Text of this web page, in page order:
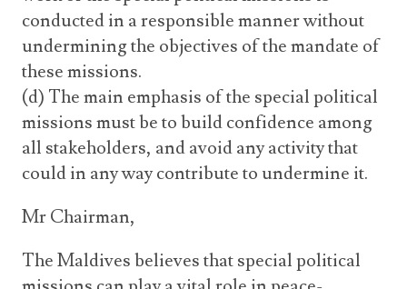
conducted in a responsible manner without
undermining the objectives of the mandate of
these missions.
(d) The main emphasis of the special political
missions must be to build confidence among
all stakeholders, and avoid any activity that
could in any way contribute to undermine it.
Mr Chairman,
The Maldives believes that special political